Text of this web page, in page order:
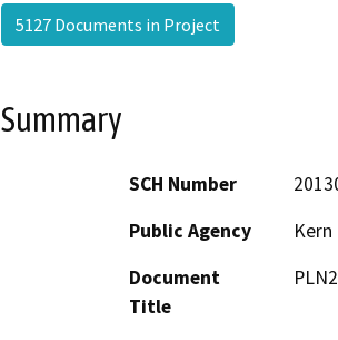
5127 Documents in Project
Summary
SCH Number
Public Agency
Document
Title